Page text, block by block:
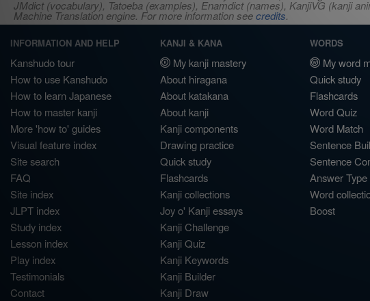
JMdict (vocabulary), Tatoeba (examples), Enamdict (names), KanjiVG (kanji
Machine Translation engine. For more information seecredits.
INFORMATION AND HELP
Kanshudo tour
How to use Kanshudo
How to learn Japanese
How to master kanji
More 'how to' guides
Visual feature index
Site search
FAQ
Site index
JLPT index
Study index
Lesson index
Play index
Testimonials
Contact
KANJI & KANA
My kanji mastery
About hiragana
About katakana
About kanji
Kanji components
Drawing practice
Quick study
Flashcards
Kanji collections
Joy o' Kanji essays
Kanji Challenge
Kanji Quiz
Kanji Keywords
Kanji Builder
Kanji Draw
WORDS
My word
Quick study
Flashcards
Word Quiz
Word Match
Sentence
Sentence
Answer Type
Word
Boost